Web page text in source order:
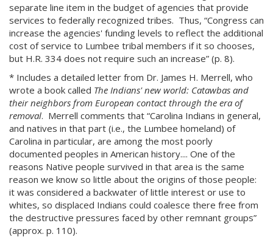
separate line item in the budget of agencies that provide
services to federally recognized tribes. Thus, “Congress can
increase the agencies' funding levels to reflect the additional
cost of service to Lumbee tribal members if it so chooses,
but H.R. 334 does not require such an increase” (p. 8).
* Includes a detailed letter from Dr. James H. Merrell, who
wrote a book called The Indians' new world: Catawbas and
their neighbors from European contact through the era of
removal. Merrell comments that “Carolina Indians in general,
and natives in that part (i.e., the Lumbee homeland) of
Carolina in particular, are among the most poorly
documented peoples in American history.... One of the
reasons Native people survived in that area is the same
reason we know so little about the origins of those people:
it was considered a backwater of little interest or use to
whites, so displaced Indians could coalesce there free from
the destructive pressures faced by other remnant groups”
(approx. p. 110).